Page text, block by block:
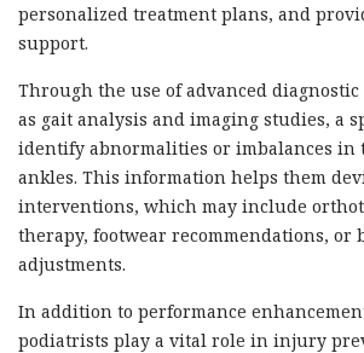
personalized treatment plans, and
support.
Through the use of advanced
as gait analysis and imaging studies, a
identify abnormalities or imbalances in
ankles. This information helps them
interventions, which may include
therapy, footwear recommendations, or
adjustments.
In addition to performance
podiatrists play a vital role in injury